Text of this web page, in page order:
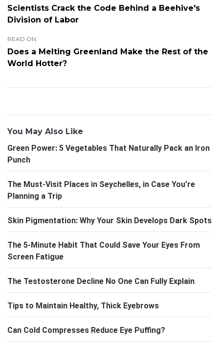
Scientists Crack the Code Behind a Beehive's
Division of Labor
READ ON
Does a Melting Greenland Make the Rest of the
World Hotter?
You May Also Like
Green Power: 5 Vegetables That Naturally Pack an Iron
Punch
The Must-Visit Places in Seychelles, in Case You're
Planning a Trip
Skin Pigmentation: Why Your Skin Develops Dark Spots
The 5-Minute Habit That Could Save Your Eyes From
Screen Fatigue
The Testosterone Decline No One Can Fully Explain
Tips to Maintain Healthy, Thick Eyebrows
Can Cold Compresses Reduce Eye Puffing?